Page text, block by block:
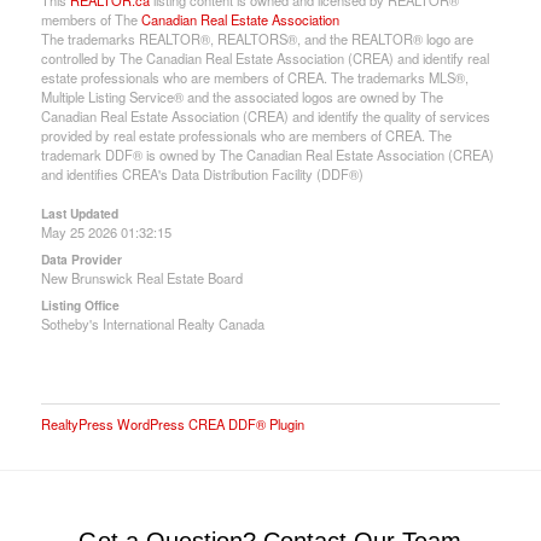
members of TheCanadian Real Estate Association
The trademarks REALTOR®, REALTORS®, and the REALTOR® logo are
controlled by The Canadian Real Estate Association (CREA) and identify real
estate professionals who are members of CREA. The trademarks MLS®,
Multiple Listing Service® and the associated logos are owned by The
Canadian Real Estate Association (CREA) and identify the quality of services
provided by real estate professionals who are members of CREA. The
trademark DDF® is owned by The Canadian Real Estate Association (CREA)
and identifies CREA's Data Distribution Facility (DDF®)
Last Updated
May 25 2026 01:32:15
Data Provider
New Brunswick Real Estate Board
Listing Office
Sotheby's International Realty Canada
RealtyPress WordPress CREA DDF® Plugin